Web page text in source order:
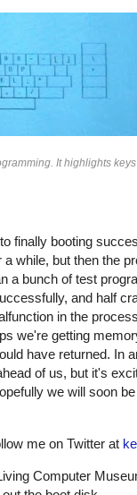
It highlights
finally booting
while, but then the
a bunch of test
and half
in the
we're getting
have returned. In
of us, but it's
we will soon
me on Twitter at
Computer